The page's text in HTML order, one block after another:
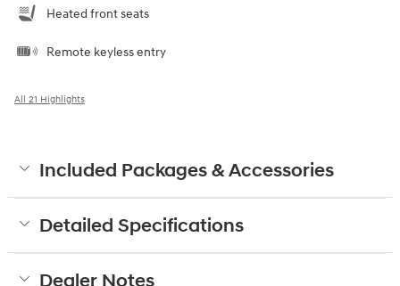
Heated front seats
Remote keyless entry
All 21 Highlights
Included Packages & Accessories
Detailed Specifications
Dealer Notes